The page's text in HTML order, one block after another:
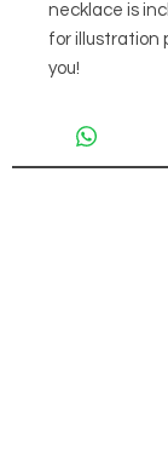
necklace is
for illustration
you!